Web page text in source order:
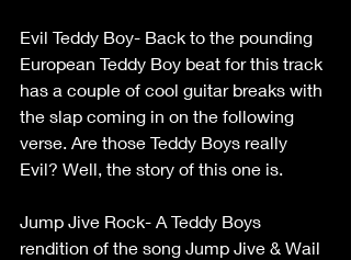
Evil Teddy Boy- Back to the pounding
European Teddy Boy beat for this track
has a couple of cool guitar breaks with
the slap coming in on the following
verse. Are those Teddy Boys really
Evil? Well, the story of this one is.
Jump Jive Rock- A Teddy Boys
rendition of the song Jump Jive & Wail